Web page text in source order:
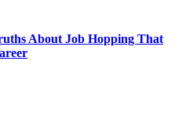
About Job Hopping That